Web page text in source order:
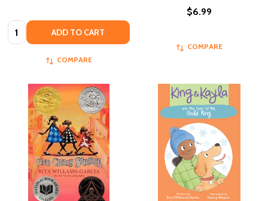
Quantity: ADD TO CART
COMPARE
$6.99
COMPARE